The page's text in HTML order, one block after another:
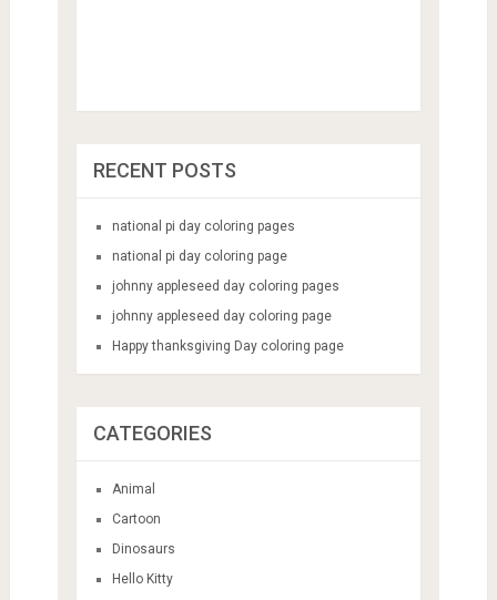
RECENT POSTS
national pi day coloring pages
national pi day coloring page
johnny appleseed day coloring pages
johnny appleseed day coloring page
Happy thanksgiving Day coloring page
CATEGORIES
Animal
Cartoon
Dinosaurs
Hello Kitty